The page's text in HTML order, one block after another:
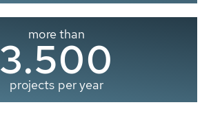
more than
3.500
projects per year